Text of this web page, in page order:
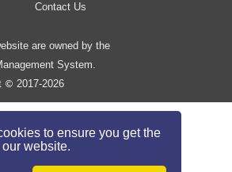
to ensure you get the
website.
Contact Us
are owned by the
System.
© 2017-2026